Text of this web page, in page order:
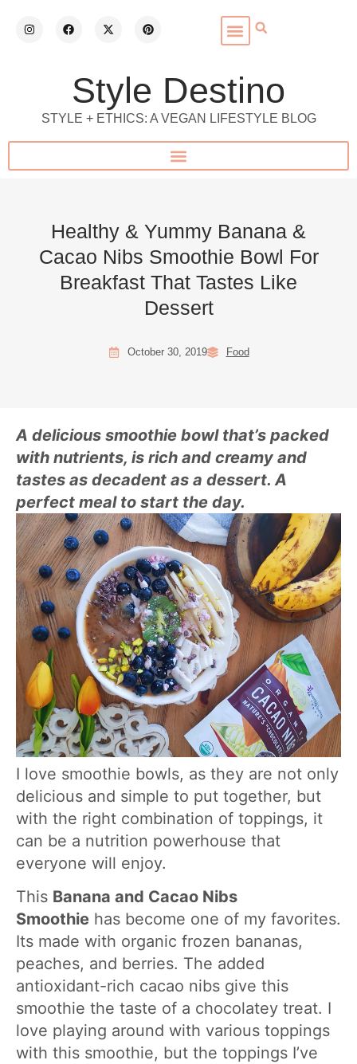
Style Destino
STYLE + ETHICS: A VEGAN LIFESTYLE BLOG
Healthy & Yummy Banana &
Cacao Nibs Smoothie Bowl For
Breakfast That Tastes Like
Dessert
October 30, 2019 Food
A delicious smoothie bowl that’s packed
with nutrients, is rich and creamy and
tastes as decadent as a dessert. A
perfect meal to start the day.
I love smoothie bowls, as they are not only
delicious and simple to put together, but
with the right combination of toppings, it
can be a nutrition powerhouse that
everyone will enjoy.
This Banana and Cacao Nibs
Smoothie has become one of my favorites.
Its made with organic frozen bananas,
peaches, and berries. The added
antioxidant-rich cacao nibs give this
smoothie the taste of a chocolatey treat. I
love playing around with various toppings
with this smoothie, but the toppings I’ve